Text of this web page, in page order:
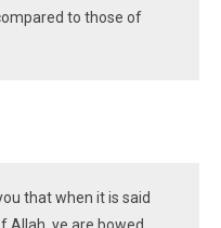
to those of
that when it is said